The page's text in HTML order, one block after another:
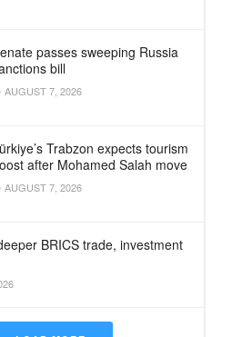
passes sweeping Russia
bill
AUGUST 7, 2026
Trabzon expects tourism
after Mohamed Salah move
AUGUST 7, 2026
BRICS trade, investment